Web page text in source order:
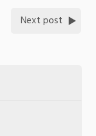
Next post